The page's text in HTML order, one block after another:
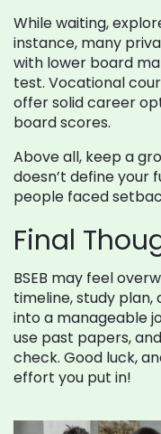
While waiting,
instance, many
with lower board
test. Vocational
offer solid career
board scores.
Above all, keep a
doesn’t define your
people faced
Final
BSEB may feel
timeline, study plan,
into a manageable
use past papers,
check. Good luck,
effort you put in!